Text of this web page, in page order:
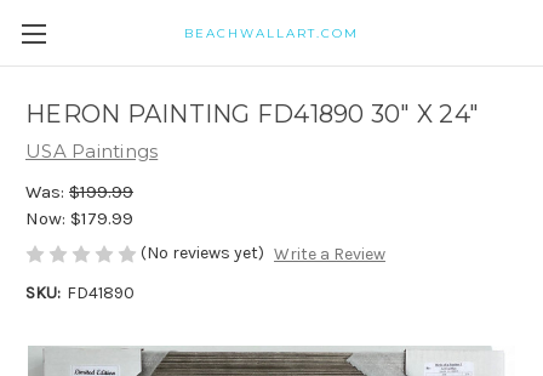
BEACHWALLART.COM
HERON PAINTING FD41890 30" X 24"
USA Paintings
Was: $199.99
Now: $179.99
(No reviews yet) Write a Review
SKU: FD41890